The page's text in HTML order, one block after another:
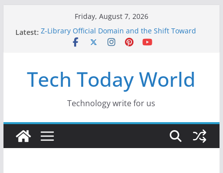
Friday, August 7, 2026
Latest: Z-Library Official Domain and the Shift Toward
Alternative Content Monetisation
Local AI Tools for Windows and Mac Creators
Where to Watch Korean Dramas in 2026
10 Best Legal ROM and Homebrew Websites for
Retro Gaming in 2026
Tech Today World
Technology write for us